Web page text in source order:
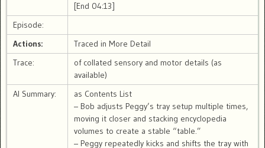
[End 04:13]
Episode:
Actions:
Traced in More Detail
Trace:
of collated sensory and motor details (as
available)
AI Summary:
as Contents List
– Bob adjusts Peggy’s tray setup multiple times,
moving it closer and stacking encyclopedia
volumes to create a stable “table.”
– Peggy repeatedly kicks and shifts the tray with